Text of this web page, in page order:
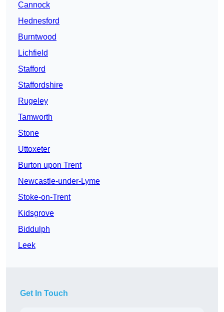
Cannock
Hednesford
Burntwood
Lichfield
Stafford
Staffordshire
Rugeley
Tamworth
Stone
Uttoxeter
Burton upon Trent
Newcastle-under-Lyme
Stoke-on-Trent
Kidsgrove
Biddulph
Leek
Get In Touch